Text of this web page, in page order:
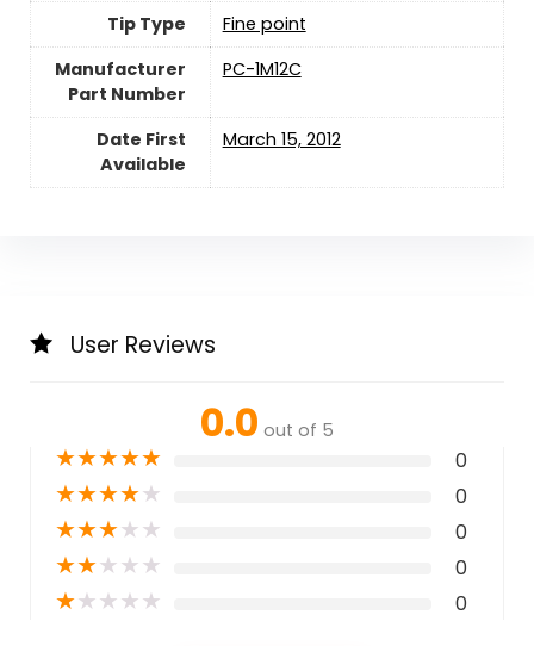
Tip Type
‎Fine point
Manufacturer
Part Number
‎PC-1M12C
Date First
Available
March 15, 2012
User Reviews
0.0 out of 5
★★★★★ 0
★★★★★ 0
★★★★★ 0
★★★★★ 0
★★★★★ 0